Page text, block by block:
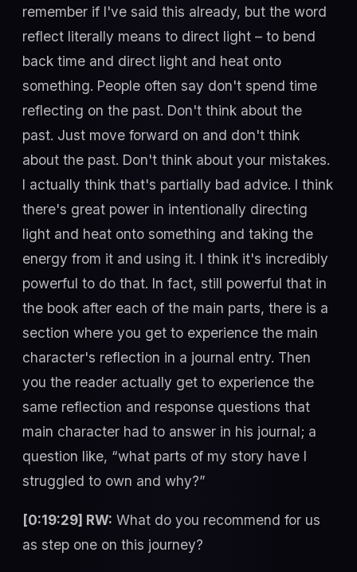
remember if I've said this already, but the word
reflect literally means to direct light – to bend
back time and direct light and heat onto
something. People often say don't spend time
reflecting on the past. Don't think about the
past. Just move forward on and don't think
about the past. Don't think about your mistakes.
I actually think that's partially bad advice. I think
there's great power in intentionally directing
light and heat onto something and taking the
energy from it and using it. I think it's incredibly
powerful to do that. In fact, still powerful that in
the book after each of the main parts, there is a
section where you get to experience the main
character's reflection in a journal entry. Then
you the reader actually get to experience the
same reflection and response questions that
main character had to answer in his journal; a
question like, “what parts of my story have I
struggled to own and why?”
[0:19:29] RW: What do you recommend for us
as step one on this journey?